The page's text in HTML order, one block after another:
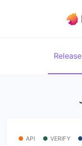
API VERIFY